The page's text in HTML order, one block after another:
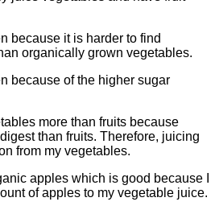
because it is harder to find
organically grown vegetables.
because of the higher sugar
more than fruits because
than fruits. Therefore, juicing
from my vegetables.
apples which is good because I
of apples to my vegetable juice.